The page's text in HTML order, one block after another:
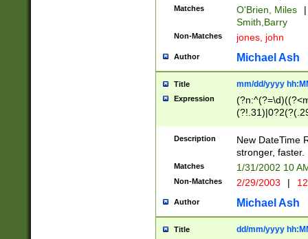
Matches O'Brien, Miles
|
Smith,Barry
Non-Matches jones, john
Author Michael Ash
Title mm/dd/yyyy
Expression
<sep>[-./
9]|[2-
9]|1[012])(:[0-
5]\d){1,2})?$)
Description
New DateTime
stronger, faster.
Matches 1/31/2002 10
Non-Matches 2/29/2003 |
Author Michael Ash
Title dd/mm/yyyy